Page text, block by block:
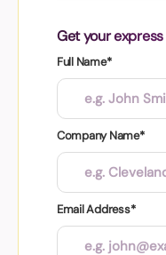
Get your
Full Name*
Company Name*
Email Address*